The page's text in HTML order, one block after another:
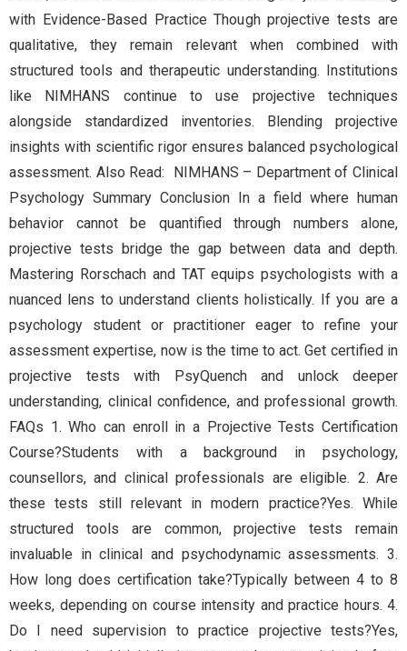
with Evidence-Based Practice Though projective tests are
qualitative, they remain relevant when combined with
structured tools and therapeutic understanding. Institutions
like NIMHANS continue to use projective techniques
alongside standardized inventories. Blending projective
insights with scientific rigor ensures balanced psychological
assessment. Also Read: NIMHANS – Department of Clinical
Psychology Summary Conclusion In a field where human
behavior cannot be quantified through numbers alone,
projective tests bridge the gap between data and depth.
Mastering Rorschach and TAT equips psychologists with a
nuanced lens to understand clients holistically. If you are a
psychology student or practitioner eager to refine your
assessment expertise, now is the time to act. Get certified in
projective tests with PsyQuench and unlock deeper
understanding, clinical confidence, and professional growth.
FAQs 1. Who can enroll in a Projective Tests Certification
Course?Students with a background in psychology,
counsellors, and clinical professionals are eligible. 2. Are
these tests still relevant in modern practice?Yes. While
structured tools are common, projective tests remain
invaluable in clinical and psychodynamic assessments. 3.
How long does certification take?Typically between 4 to 8
weeks, depending on course intensity and practice hours. 4.
Do I need supervision to practice projective tests?Yes,